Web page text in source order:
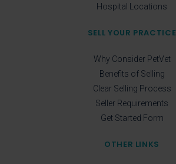
Hospital Locations
SELL YOUR PRACTICE
Why Consider PetVet
Benefits of Selling
Clear Selling Process
Seller Requirements
Get Started Form
OTHER LINKS